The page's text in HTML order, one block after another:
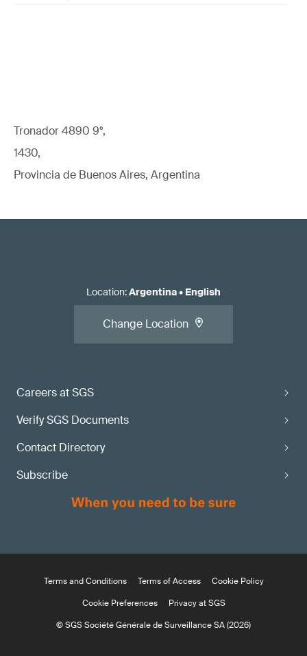
Tronador 4890 9°,
1430,
Provincia de Buenos Aires, Argentina
Careers at SGS
Verify SGS Documents
Contact Directory
Subscribe
Location:Argentina• English
Change Location
Terms and Conditions Terms of Access
Cookie Policy
Cookie Preferences
Privacy at SGS
© SGS Société Générale de Surveillance SA (2026)